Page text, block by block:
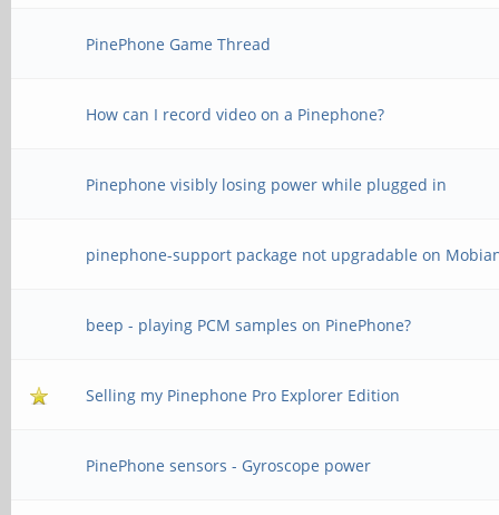
PinePhone Game Thread
How can I record video on a Pinephone?
Pinephone visibly losing power while plugged in
pinephone-support package not upgradable on
beep - playing PCM samples on PinePhone?
Selling my Pinephone Pro Explorer Edition
PinePhone sensors - Gyroscope power